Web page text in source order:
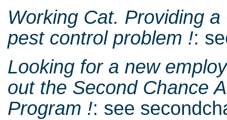
Working Cat. Providing
pest control problem !:
Looking for a new
out the Second Chance
Program !: see